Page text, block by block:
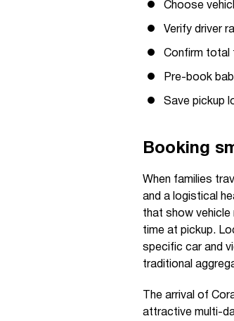
Choose
Verify driver
Confirm total
Pre-book
Save pickup
Booking
When families
and a logistical
that show vehicle
time at pickup.
specific car and
traditional
The arrival of
attractive multi-